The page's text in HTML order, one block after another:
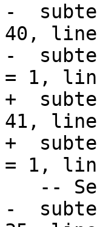
-
40,
-
+
41,
+
-